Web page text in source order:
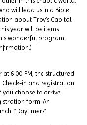
will lead us in a Bible
about Troy’s Capital
year will be items
wonderful program.
6:00 PM, the structured
in and registration
you choose to arrive
form. An
“Daytimers”